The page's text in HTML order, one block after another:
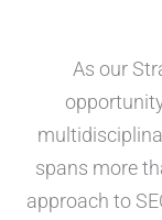
As our
spans more
approach to